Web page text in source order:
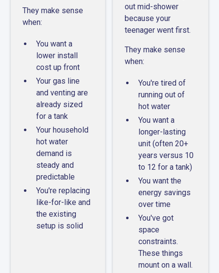
They make sense
when:
You want a
lower install
cost up front
Your gas line
and venting are
already sized
for a tank
Your household
hot water
demand is
steady and
predictable
You're replacing
like-for-like and
the existing
setup is solid
out mid-shower
because your
teenager went first.
They make sense
when:
You're tired of
running out of
hot water
You want a
longer-lasting
unit (often 20+
years versus 10
to 12 for a tank)
You want the
energy savings
over time
You've got
space
constraints.
These things
mount on a wall.